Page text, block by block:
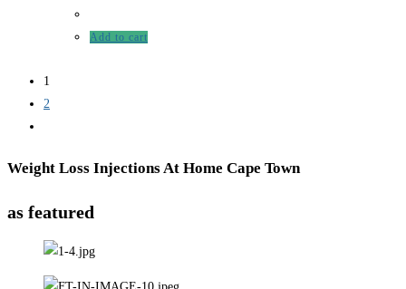
Add to cart
1
2
Weight Loss Injections At Home Cape Town
as featured